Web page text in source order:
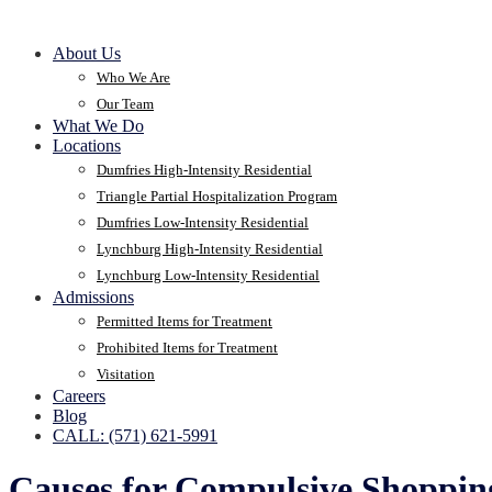
About Us
Who We Are
Our Team
What We Do
Locations
Dumfries High-Intensity Residential
Triangle Partial Hospitalization Program
Dumfries Low-Intensity Residential
Lynchburg High-Intensity Residential
Lynchburg Low-Intensity Residential
Admissions
Permitted Items for Treatment
Prohibited Items for Treatment
Visitation
Careers
Blog
CALL: (571) 621-5991